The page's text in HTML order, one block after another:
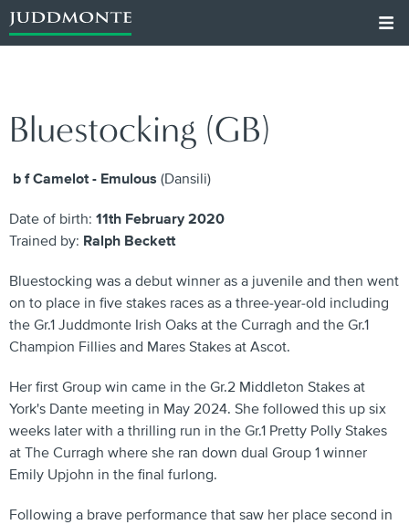
Bluestocking (GB)
b f Camelot - Emulous (Dansili)
Date of birth: 11th February 2020
Trained by: Ralph Beckett
Bluestocking was a debut winner as a juvenile and then went
on to place in five stakes races as a three-year-old including
the Gr.1 Juddmonte Irish Oaks at the Curragh and the Gr.1
Champion Fillies and Mares Stakes at Ascot.
Her first Group win came in the Gr.2 Middleton Stakes at
York's Dante meeting in May 2024. She followed this up six
weeks later with a thrilling run in the Gr.1 Pretty Polly Stakes
at The Curragh where she ran down dual Group 1 winner
Emily Upjohn in the final furlong.
Following a brave performance that saw her place second in